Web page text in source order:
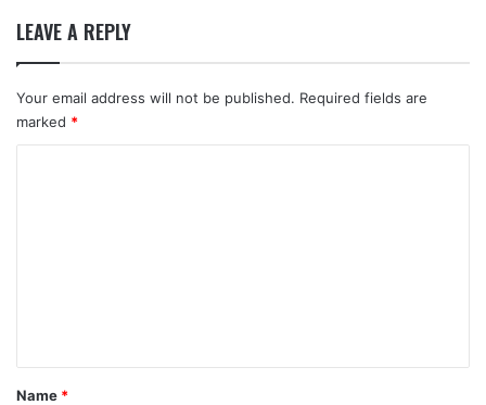
LEAVE A REPLY
Your email address will not be published. Required fields are
marked *
*
Name *